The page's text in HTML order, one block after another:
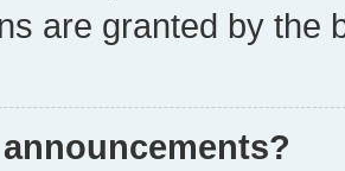
are granted by the